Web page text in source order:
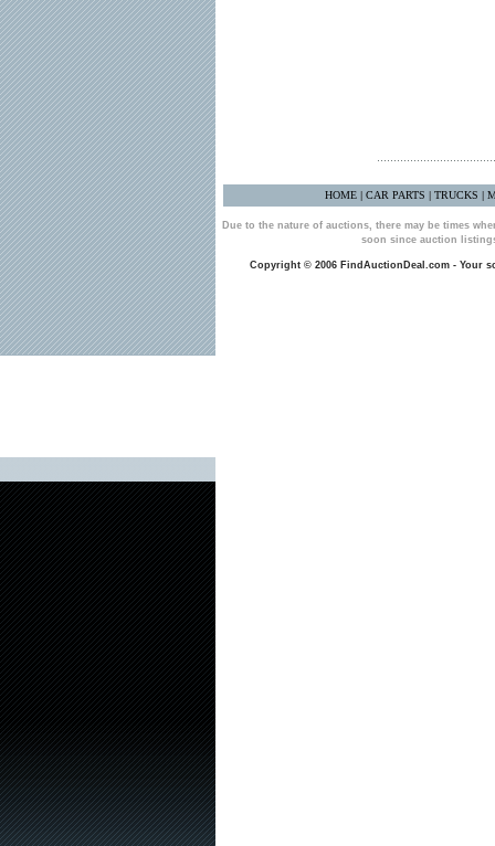
HOME| CAR PARTS TRUCKS
Due to the nature of auctions, there may be times
soon since auction
Copyright © 2006 FindAuctionDeal.com - Your